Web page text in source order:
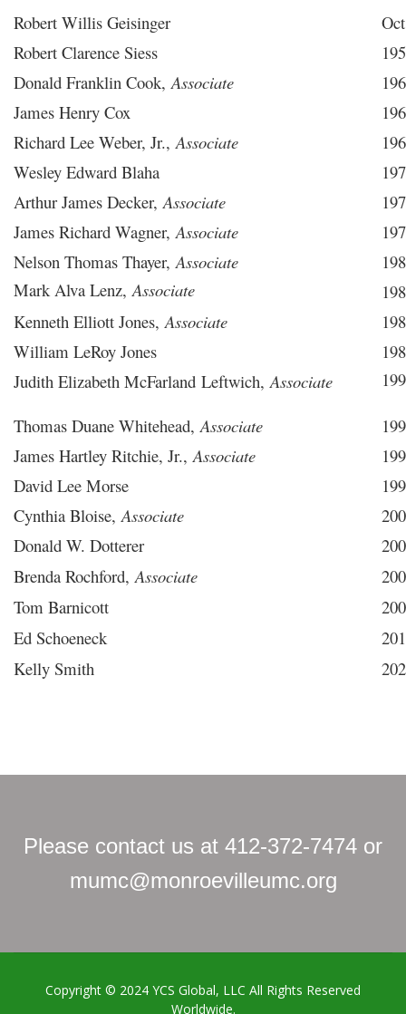
Robert Willis Geisinger
Robert Clarence Siess
Donald Franklin Cook,Associate
James Henry Cox
Richard Lee Weber, Jr.,Associate
Wesley Edward Blaha
Arthur James Decker,Associate
James Richard Wagner,Associate
Nelson Thomas Thayer,Associate
Mark Alva Lenz,Associate
Kenneth Elliott Jones,Associate
William LeRoy Jones
Judith Elizabeth McFarland Leftwich,Associate
Thomas Duane Whitehead,Associate
James Hartley Ritchie, Jr.,Associate
David Lee Morse
Cynthia Bloise,Associate
Donald W. Dotterer
Brenda Rochford,Associate
Tom Barnicott
Ed Schoeneck
Kelly Smith
Please contact us at 412-372-7474 or
mumc@monroevilleumc.org
Copyright © 2024 YCS Global, LLC All Rights Reserved
Worldwide.